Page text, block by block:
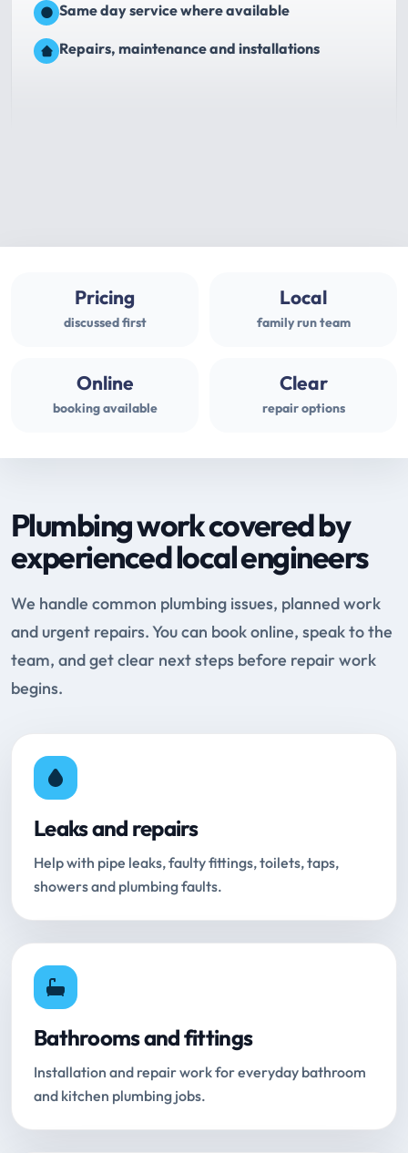
Same day service where available
Repairs, maintenance and installations
Pricing
discussed first
Local
family run team
Online
booking available
Clear
repair options
Plumbing work covered by
experienced local engineers
We handle common plumbing issues, planned work
and urgent repairs. You can book online, speak to the
team, and get clear next steps before repair work
begins.
Leaks and repairs
Help with pipe leaks, faulty fittings, toilets, taps,
showers and plumbing faults.
Bathrooms and fittings
Installation and repair work for everyday bathroom
and kitchen plumbing jobs.